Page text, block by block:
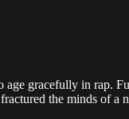
gracefully in
the minds of a